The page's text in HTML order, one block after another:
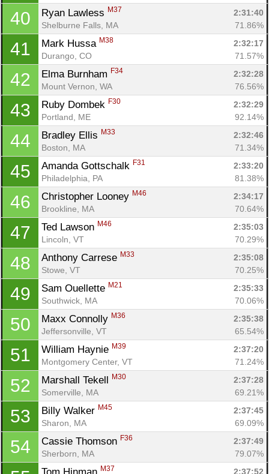
40 Ryan Lawless M37
2:31:40
Shelburne Falls, MA
71.86%
41 Mark Hussa M38
2:32:17
Durango, CO
71.57%
42 Elma Burnham F34
2:32:28
Mount Vernon, WA
76.56%
43 Ruby Dombek F30
2:32:29
Portland, ME
92.14%
44 Bradley Ellis M33
2:32:46
Boston, MA
71.34%
45 Amanda Gottschalk F31
2:33:20
Philadelphia, PA
81.38%
46 Christopher Looney M46
2:34:17
Brookline, MA
70.64%
47 Ted Lawson M46
2:35:03
Lincoln, VT
70.29%
48 Anthony Carrese M33
2:35:08
Stowe, VT
70.25%
49 Sam Ouellette M21
2:35:33
Southwick, MA
70.06%
50 Maxx Connolly M36
2:35:38
Jeffersonville, VT
65.54%
51 William Haynie M39
2:37:20
Montgomery Center, VT
71.24%
52 Marshall Tekell M30
2:37:28
Somerville, MA
69.21%
53 Billy Walker M45
2:37:45
Sharon, MA
69.09%
54 Cassie Thomson F36
2:37:49
Sherborn, MA
79.07%
M37 2:37:52